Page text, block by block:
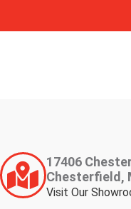
17406
Chesterfield,
Visit Our